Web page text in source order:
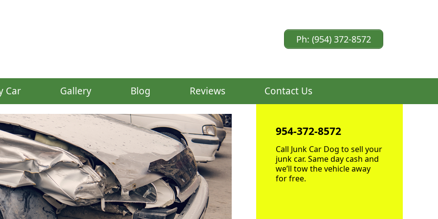
Ph: (954) 372-8572
Car Gallery Blog Reviews Contact Us
954-372-8572
Call Junk Car Dog to sell your
junk car. Same day cash and
we’ll tow the vehicle away
for free.